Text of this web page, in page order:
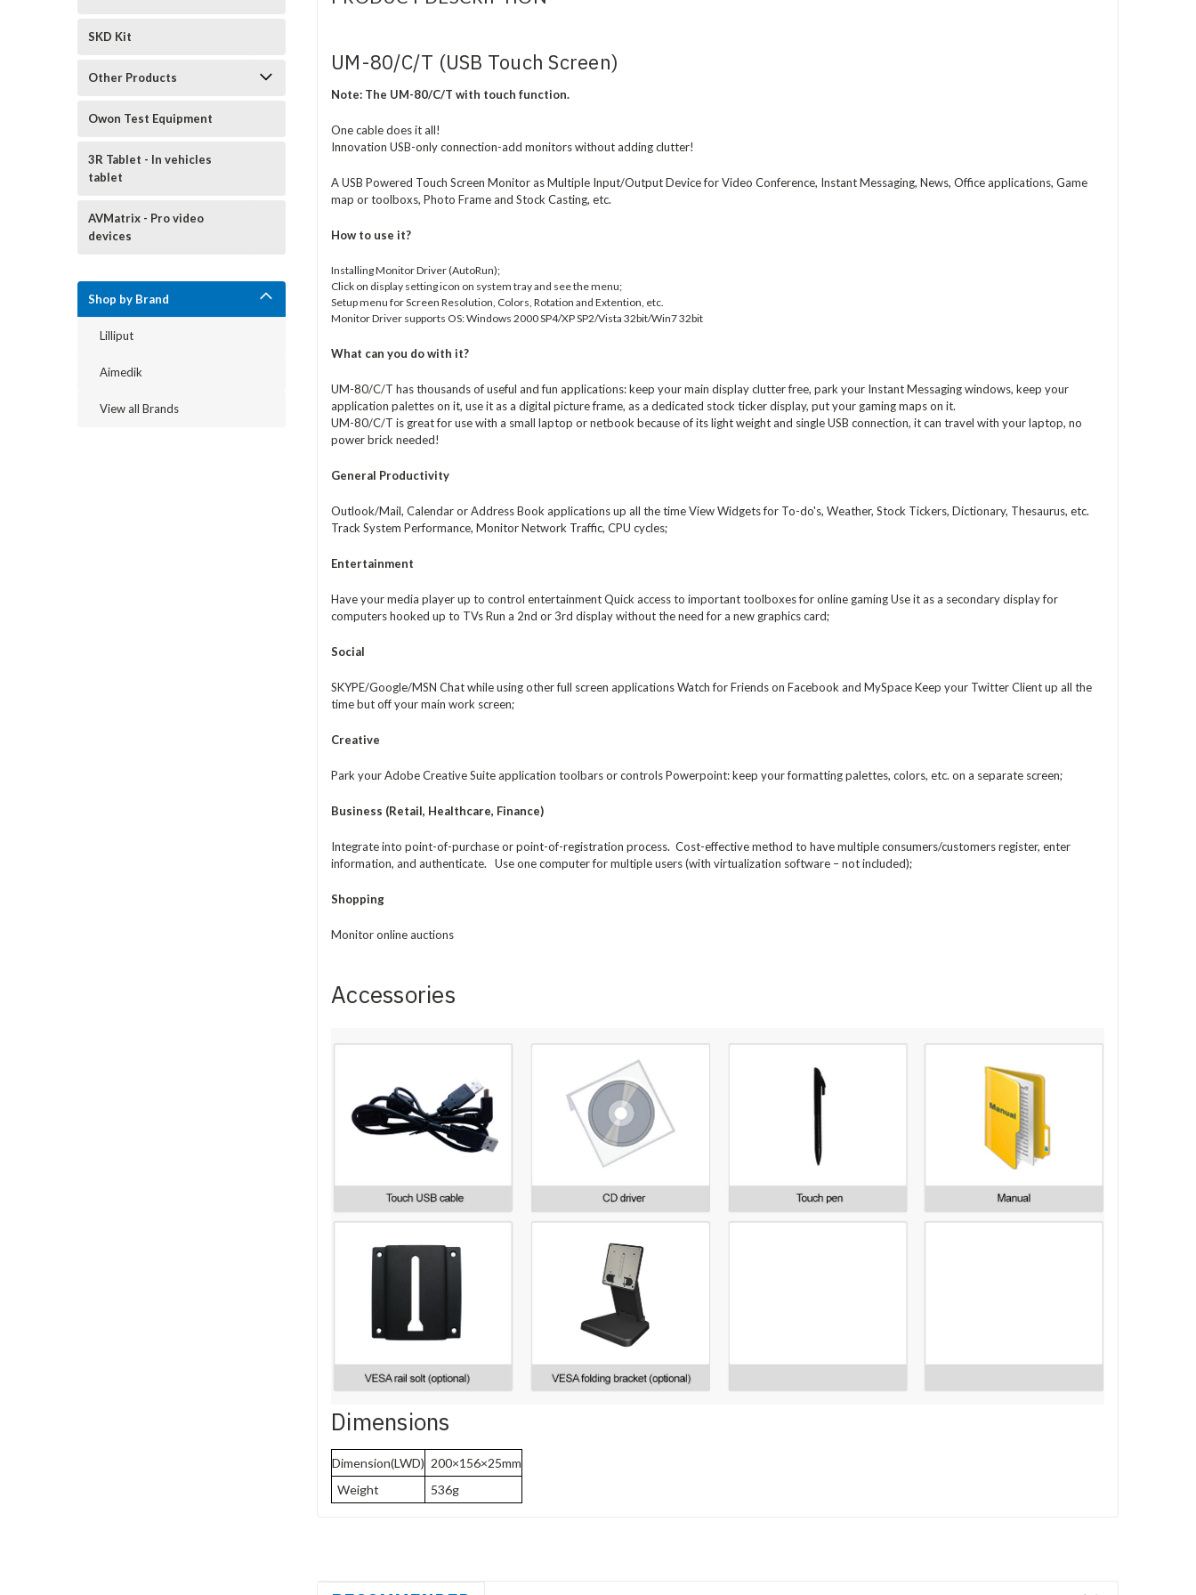
SKD Kit
Other Products
Owon Test Equipment
3R Tablet - In vehicles
tablet
AVMatrix - Pro video
devices
Shop by Brand
Lilliput
Aimedik
View all Brands
UM-80/C/T (USB Touch Screen)
Note: The UM-80/C/T with touch function.
One cable does it all!
Innovation USB-only connection-add monitors without adding clutter!
A USB Powered Touch Screen Monitor as Multiple Input/Output Device for Video Conference, Instant Messaging, News, Office applications, Game
map or toolboxs, Photo Frame and Stock Casting, etc.
How to use it?
Installing Monitor Driver (AutoRun);
Click on display setting icon on system tray and see the menu;
Setup menu for Screen Resolution, Colors, Rotation and Extention, etc.
Monitor Driver supports OS: Windows 2000 SP4/XP SP2/Vista 32bit/Win7 32bit
What can you do with it?
UM-80/C/T has thousands of useful and fun applications: keep your main display clutter free, park your Instant Messaging windows, keep your
application palettes on it, use it as a digital picture frame, as a dedicated stock ticker display, put your gaming maps on it.
UM-80/C/T is great for use with a small laptop or netbook because of its light weight and single USB connection, it can travel with your laptop, no
power brick needed!
General Productivity
Outlook/Mail, Calendar or Address Book applications up all the time View Widgets for To-do's, Weather, Stock Tickers, Dictionary, Thesaurus, etc.
Track System Performance, Monitor Network Traffic, CPU cycles;
Entertainment
Have your media player up to control entertainment Quick access to important toolboxes for online gaming Use it as a secondary display for
computers hooked up to TVs Run a 2nd or 3rd display without the need for a new graphics card;
Social
SKYPE/Google/MSN Chat while using other full screen applications Watch for Friends on Facebook and MySpace Keep your Twitter Client up all the
time but off your main work screen;
Creative
Park your Adobe Creative Suite application toolbars or controls Powerpoint: keep your formatting palettes, colors, etc. on a separate screen;
Business (Retail, Healthcare, Finance)
Integrate into point-of-purchase or point-of-registration process. Cost-effective method to have multiple consumers/customers register, enter
information, and authenticate. Use one computer for multiple users (with virtualization software – not included);
Shopping
Monitor online auctions
Accessories
Dimensions
Dimension(LWD) 200×156×25mm
Weight
536g